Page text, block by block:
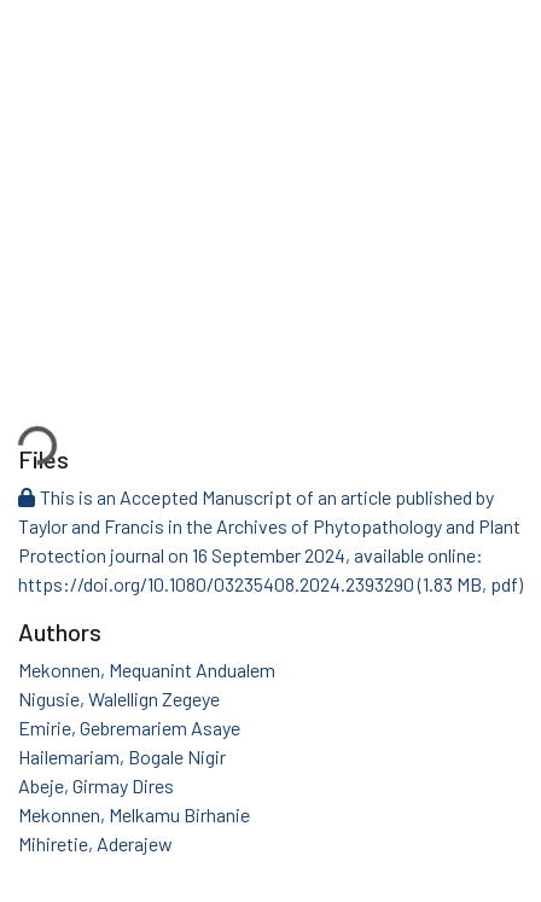
Loading...
Files
This is an Accepted Manuscript of an article published by
Taylor and Francis in the Archives of Phytopathology and Plant
Protection journal on 16 September 2024, available online:
https://doi.org/10.1080/03235408.2024.2393290(1.83 MB, pdf)
Authors
Mekonnen, Mequanint Andualem
Nigusie, Walellign Zegeye
Emirie, Gebremariem Asaye
Hailemariam, Bogale Nigir
Abeje, Girmay Dires
Mekonnen, Melkamu Birhanie
Mihiretie, Aderajew